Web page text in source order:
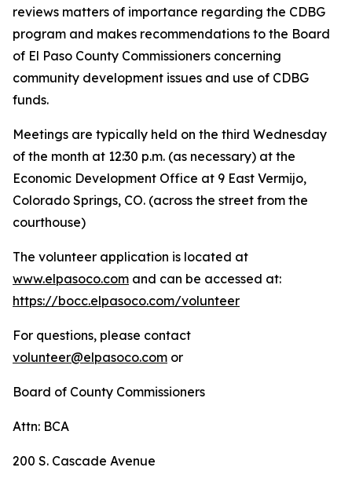
reviews matters of importance regarding the CDBG
program and makes recommendations to the Board
of El Paso County Commissioners concerning
community development issues and use of CDBG
funds.
Meetings are typically held on the third Wednesday
of the month at 12:30 p.m. (as necessary) at the
Economic Development Office at 9 East Vermijo,
Colorado Springs, CO. (across the street from the
courthouse)
The volunteer application is located at
www.elpasoco.com and can be accessed at:
https://bocc.elpasoco.com/volunteer
For questions, please contact
volunteer@elpasoco.com or
Board of County Commissioners
Attn: BCA
200 S. Cascade Avenue